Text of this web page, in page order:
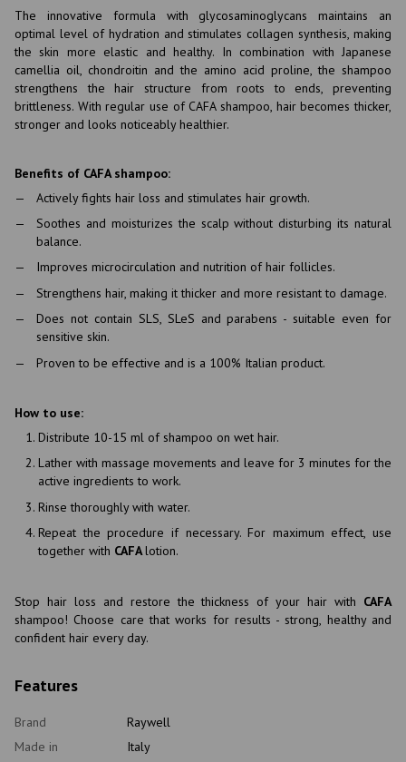
The innovative formula with glycosaminoglycans maintains an
optimal level of hydration and stimulates collagen synthesis, making
the skin more elastic and healthy. In combination with Japanese
camellia oil, chondroitin and the amino acid proline, the shampoo
strengthens the hair structure from roots to ends, preventing
brittleness. With regular use of CAFA shampoo, hair becomes thicker,
stronger and looks noticeably healthier.
Benefits of CAFA shampoo:
Actively fights hair loss and stimulates hair growth.
Soothes and moisturizes the scalp without disturbing its natural
balance.
Improves microcirculation and nutrition of hair follicles.
Strengthens hair, making it thicker and more resistant to damage.
Does not contain SLS, SLeS and parabens - suitable even for
sensitive skin.
Proven to be effective and is a 100% Italian product.
How to use:
Distribute 10-15 ml of shampoo on wet hair.
Lather with massage movements and leave for 3 minutes for the
active ingredients to work.
Rinse thoroughly with water.
Repeat the procedure if necessary. For maximum effect, use
together with CAFAlotion.
Stop hair loss and restore the thickness of your hair with CAFA
shampoo! Choose care that works for results - strong, healthy and
confident hair every day.
Features
Brand
Raywell
Made in
Italy